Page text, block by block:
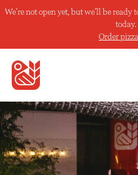
Skip
We’re not open yet, but we’ll be
today.
Order